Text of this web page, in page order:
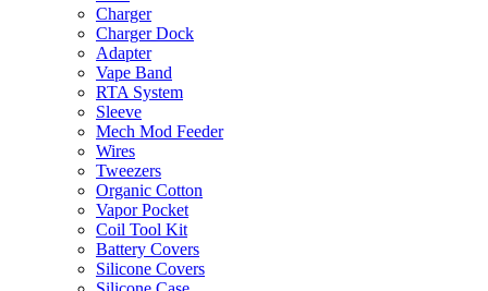
Charger
Charger Dock
Adapter
Vape Band
RTA System
Sleeve
Mech Mod Feeder
Wires
Tweezers
Organic Cotton
Vapor Pocket
Coil Tool Kit
Battery Covers
Silicone Covers